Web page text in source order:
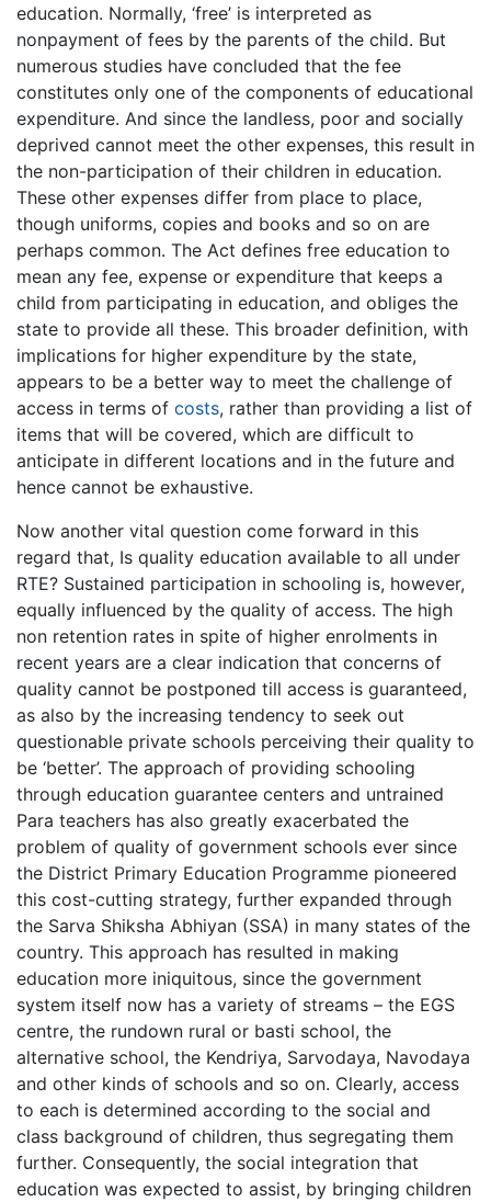
education. Normally, ‘free’ is interpreted as
nonpayment of fees by the parents of the child. But
numerous studies have concluded that the fee
constitutes only one of the components of educational
expenditure. And since the landless, poor and socially
deprived cannot meet the other expenses, this result in
the non-participation of their children in education.
These other expenses differ from place to place,
though uniforms, copies and books and so on are
perhaps common. The Act defines free education to
mean any fee, expense or expenditure that keeps a
child from participating in education, and obliges the
state to provide all these. This broader definition, with
implications for higher expenditure by the state,
appears to be a better way to meet the challenge of
access in terms of costs, rather than providing a list of
items that will be covered, which are difficult to
anticipate in different locations and in the future and
hence cannot be exhaustive.
Now another vital question come forward in this
regard that, Is quality education available to all under
RTE? Sustained participation in schooling is, however,
equally influenced by the quality of access. The high
non retention rates in spite of higher enrolments in
recent years are a clear indication that concerns of
quality cannot be postponed till access is guaranteed,
as also by the increasing tendency to seek out
questionable private schools perceiving their quality to
be ‘better’. The approach of providing schooling
through education guarantee centers and untrained
Para teachers has also greatly exacerbated the
problem of quality of government schools ever since
the District Primary Education Programme pioneered
this cost-cutting strategy, further expanded through
the Sarva Shiksha Abhiyan (SSA) in many states of the
country. This approach has resulted in making
education more iniquitous, since the government
system itself now has a variety of streams – the EGS
centre, the rundown rural or basti school, the
alternative school, the Kendriya, Sarvodaya, Navodaya
and other kinds of schools and so on. Clearly, access
to each is determined according to the social and
class background of children, thus segregating them
further. Consequently, the social integration that
education was expected to assist, by bringing children